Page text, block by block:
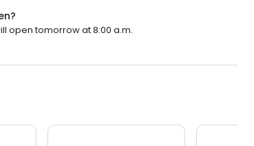
open tomorrow at 8:00 a.m.